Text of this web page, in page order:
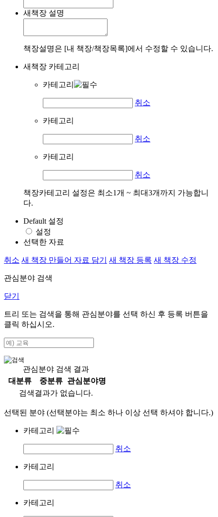
새책장 설명
책장설명은 [내 책장/책장목록]에서 수정할 수 있습니다.
새책장 카테고리
카테고리
취소
카테고리
취소
카테고리
취소
책장카테고리 설정은 최소1개 ~ 최대3개까지 가능합니
다.
Default 설정
설정
선택한 자료
취소 새 책장 만들어 자료 담기 새 책장 등록 새 책장 수정
관심분야 검색
닫기
트리 또는 검색을 통해 관심분야를 선택 하신 후 등록 버튼을
클릭 하십시오.
관심분야 검색 결과
대분류
중분류
관심분야명
검색결과가 없습니다.
선택된 분야 (선택분야는 최소 하나 이상 선택 하셔야 합니다.)
카테고리
취소
카테고리
취소
카테고리